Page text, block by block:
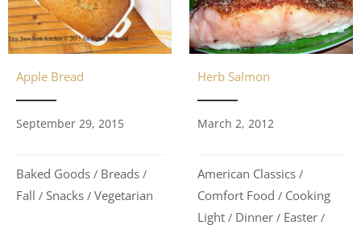
Apple Bread
September 29, 2015
Baked Goods / Breads /
Fall / Snacks / Vegetarian
Herb Salmon
March 2, 2012
American Classics /
Comfort Food / Cooking
Light / Dinner / Easter /